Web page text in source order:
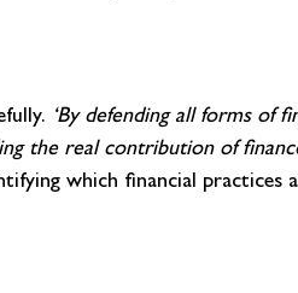
‘By defending all forms of
the real contribution of
which financial